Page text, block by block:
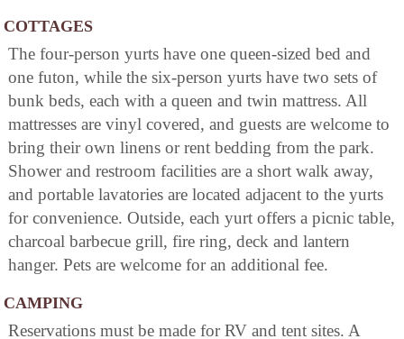
COTTAGES
The four-person yurts have one queen-sized bed and
one futon, while the six-person yurts have two sets of
bunk beds, each with a queen and twin mattress. All
mattresses are vinyl covered, and guests are welcome to
bring their own linens or rent bedding from the park.
Shower and restroom facilities are a short walk away,
and portable lavatories are located adjacent to the yurts
for convenience. Outside, each yurt offers a picnic table,
charcoal barbecue grill, fire ring, deck and lantern
hanger. Pets are welcome for an additional fee.
CAMPING
Reservations must be made for RV and tent sites. A